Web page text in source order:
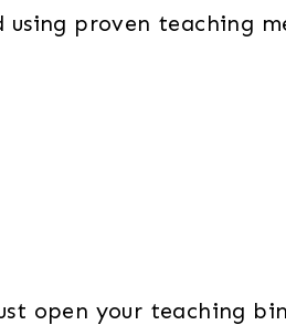
using proven teaching
open your teaching